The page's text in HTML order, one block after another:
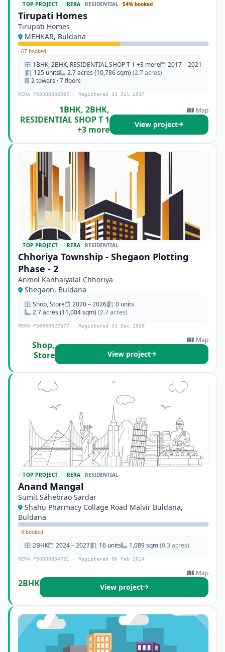
TOP PROJECT RERA RESIDENTIAL 54% booked
Tirupati Homes
Tirupati Homes
MEHKAR, Buldana
· 67 booked
1BHK, 2BHK, RESIDENTIAL SHOP T 1 +3 more
2017 – 2021
125 units
2.7 acres (10,786 sqm) (2.7 acres)
2 towers · 7 floors
RERA P50000002097 · Registered 31 Jul 2017
1BHK, 2BHK,
RESIDENTIAL SHOP T 1
+3 more
Map
View project
TOP PROJECT RERA RESIDENTIAL
Chhoriya Township - Shegaon Plotting
Phase - 2
Anmol Kanhaiyalal Chhoriya
Shegaon, Buldana
Shop, Store 2020 – 2026
0 units
2.7 acres (11,004 sqm) (2.7 acres)
RERA P50000027677 · Registered 31 Dec 2020
Shop,
Store
Map
View project
TOP PROJECT RERA RESIDENTIAL
Anand Mangal
Sumit Sahebrao Sardar
Shahu Pharmacy Collage Road Malvir Buldana,
Buldana
· 0 booked
2BHK 2024 – 2027 16 units 1,089 sqm(0.3 acres)
RERA P50000054721 · Registered 06 Feb 2024
2BHK
Map
View project